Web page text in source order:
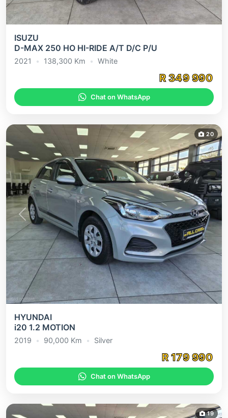
ISUZU
D-MAX 250 HO HI-RIDE A/T D/C P/U
2021 • 138,300 Km • White
R349 990
Chat on WhatsApp
Previous Next
20
HYUNDAI
i20 1.2 MOTION
2019 • 90,000 Km • Silver
R179 990
Chat on WhatsApp
19